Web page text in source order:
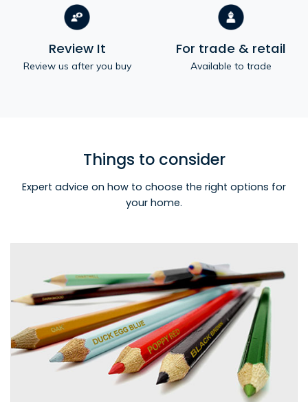
Review It
Review us after you buy
For trade & retail
Available to trade
Things to consider
Expert advice on how to choose the right options for
your home.